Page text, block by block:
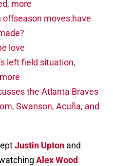
more
offseason moves have
love
left field situation,
the Atlanta Braves
Swanson, Acuña, and
Justin Upton and
Alex Wood